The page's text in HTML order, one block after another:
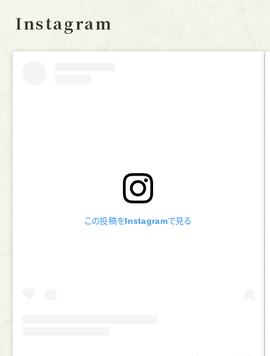
Instagram
この投稿をInstagramで見る